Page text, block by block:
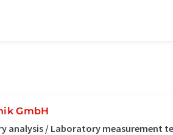
GmbH
analysis / Laboratory measurement